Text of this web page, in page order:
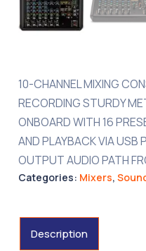
10-CHANNEL MIXING
RECORDING STURDY
ONBOARD WITH 16
AND PLAYBACK VIA USB
OUTPUT AUDIO PATH
Categories: Mixers,
Description